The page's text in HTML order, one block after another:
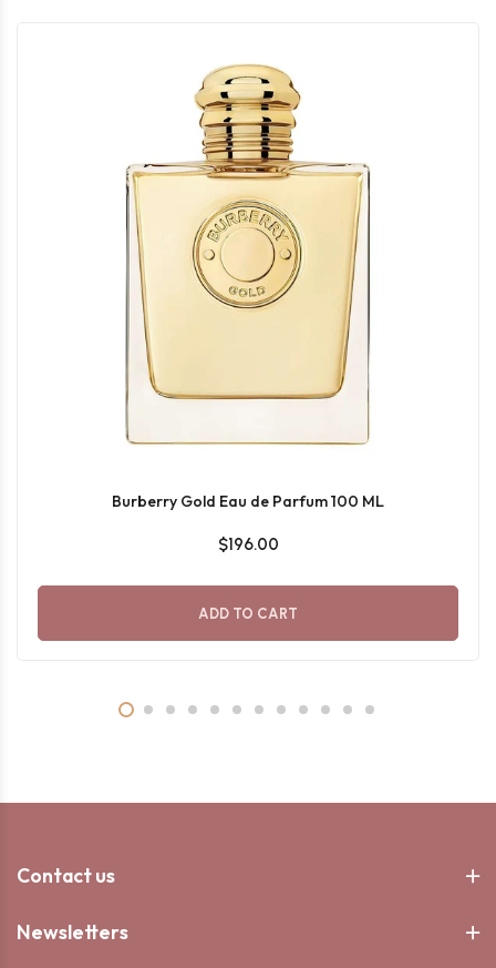
Burberry Gold Eau de Parfum 100 ML
$196.00
ADD TO CART
Contact us
Newsletters